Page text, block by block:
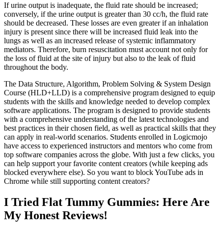
If urine output is inadequate, the fluid rate should be increased;
conversely, if the urine output is greater than 30 cc/h, the fluid rate
should be decreased. These losses are even greater if an inhalation
injury is present since there will be increased fluid leak into the
lungs as well as an increased release of systemic inflammatory
mediators. Therefore, burn resuscitation must account not only for
the loss of fluid at the site of injury but also to the leak of fluid
throughout the body.
The Data Structure, Algorithm, Problem Solving & System Design
Course (HLD+LLD) is a comprehensive program designed to equip
students with the skills and knowledge needed to develop complex
software applications. The program is designed to provide students
with a comprehensive understanding of the latest technologies and
best practices in their chosen field, as well as practical skills that they
can apply in real-world scenarios. Students enrolled in Logicmojo
have access to experienced instructors and mentors who come from
top software companies across the globe. With just a few clicks, you
can help support your favorite content creators (while keeping ads
blocked everywhere else). So you want to block YouTube ads in
Chrome while still supporting content creators?
I Tried Flat Tummy Gummies: Here Are
My Honest Reviews!